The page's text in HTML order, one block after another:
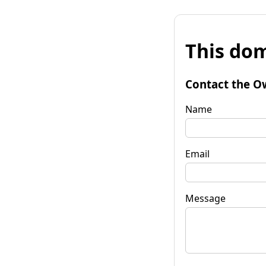
This
Contact the
Name
Email
Message